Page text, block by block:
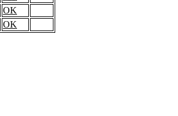
OK
OK